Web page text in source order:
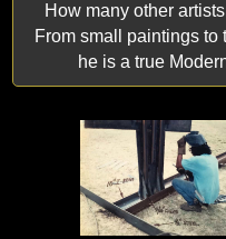
How many other
From small paintings
he is a true